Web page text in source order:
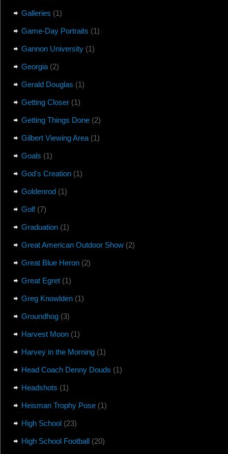
Galleries (1)
Game-Day Portraits (1)
Gannon University(1)
Georgia(2)
Gerald Douglas (1)
Getting Closer(1)
Getting Things Done(2)
Gilbert Viewing Area(1)
Goals (1)
God's Creation(1)
Goldenrod(1)
Golf(7)
Graduation(1)
Great American Outdoor Show(2)
Great Blue Heron(2)
Great Egret(1)
Greg Knowlden(1)
Groundhog(3)
Harvest Moon(1)
Harvey in the Morning(1)
Head Coach Denny Douds (1)
Headshots (1)
Heisman Trophy Pose(1)
High School(23)
High School Football(20)